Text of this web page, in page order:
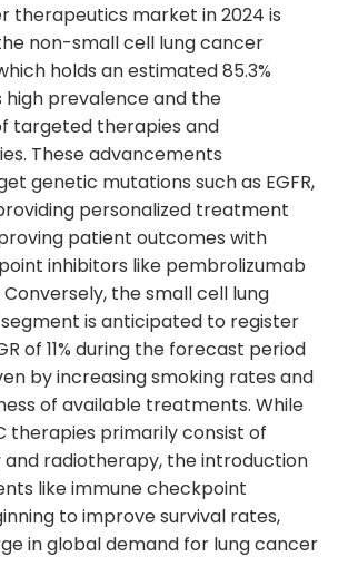
therapeutics market in 2024 is
non-small cell lung cancer
holds an estimated 85.3%
high prevalence and the
targeted therapies and
These advancements
genetic mutations such as EGFR,
providing personalized treatment
patient outcomes with
inhibitors like pembrolizumab
the small cell lung
is anticipated to register
of 11% during the forecast period
by increasing smoking rates and
of available treatments. While
therapies primarily consist of
radiotherapy, the introduction
like immune checkpoint
to improve survival rates,
in global demand for lung cancer